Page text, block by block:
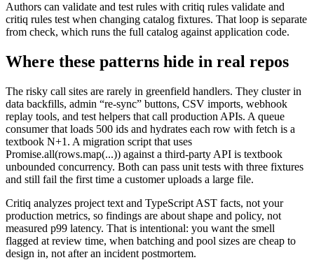
Authors can validate and test rules with critiq rules validate and
critiq rules test when changing catalog fixtures. That loop is separate
from check, which runs the full catalog against application code.
Where these patterns hide in real repos
The risky call sites are rarely in greenfield handlers. They cluster in
data backfills, admin “re-sync” buttons, CSV imports, webhook
replay tools, and test helpers that call production APIs. A queue
consumer that loads 500 ids and hydrates each row with fetch is a
textbook N+1. A migration script that uses
Promise.all(rows.map(...)) against a third-party API is textbook
unbounded concurrency. Both can pass unit tests with three fixtures
and still fail the first time a customer uploads a large file.
Critiq analyzes project text and TypeScript AST facts, not your
production metrics, so findings are about shape and policy, not
measured p99 latency. That is intentional: you want the smell
flagged at review time, when batching and pool sizes are cheap to
design in, not after an incident postmortem.